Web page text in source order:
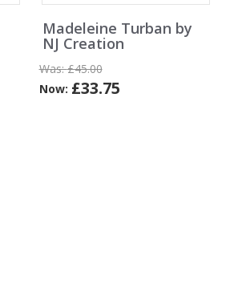
Madeleine Turban by
NJ Creation
Was:£45.00
Now: £33.75